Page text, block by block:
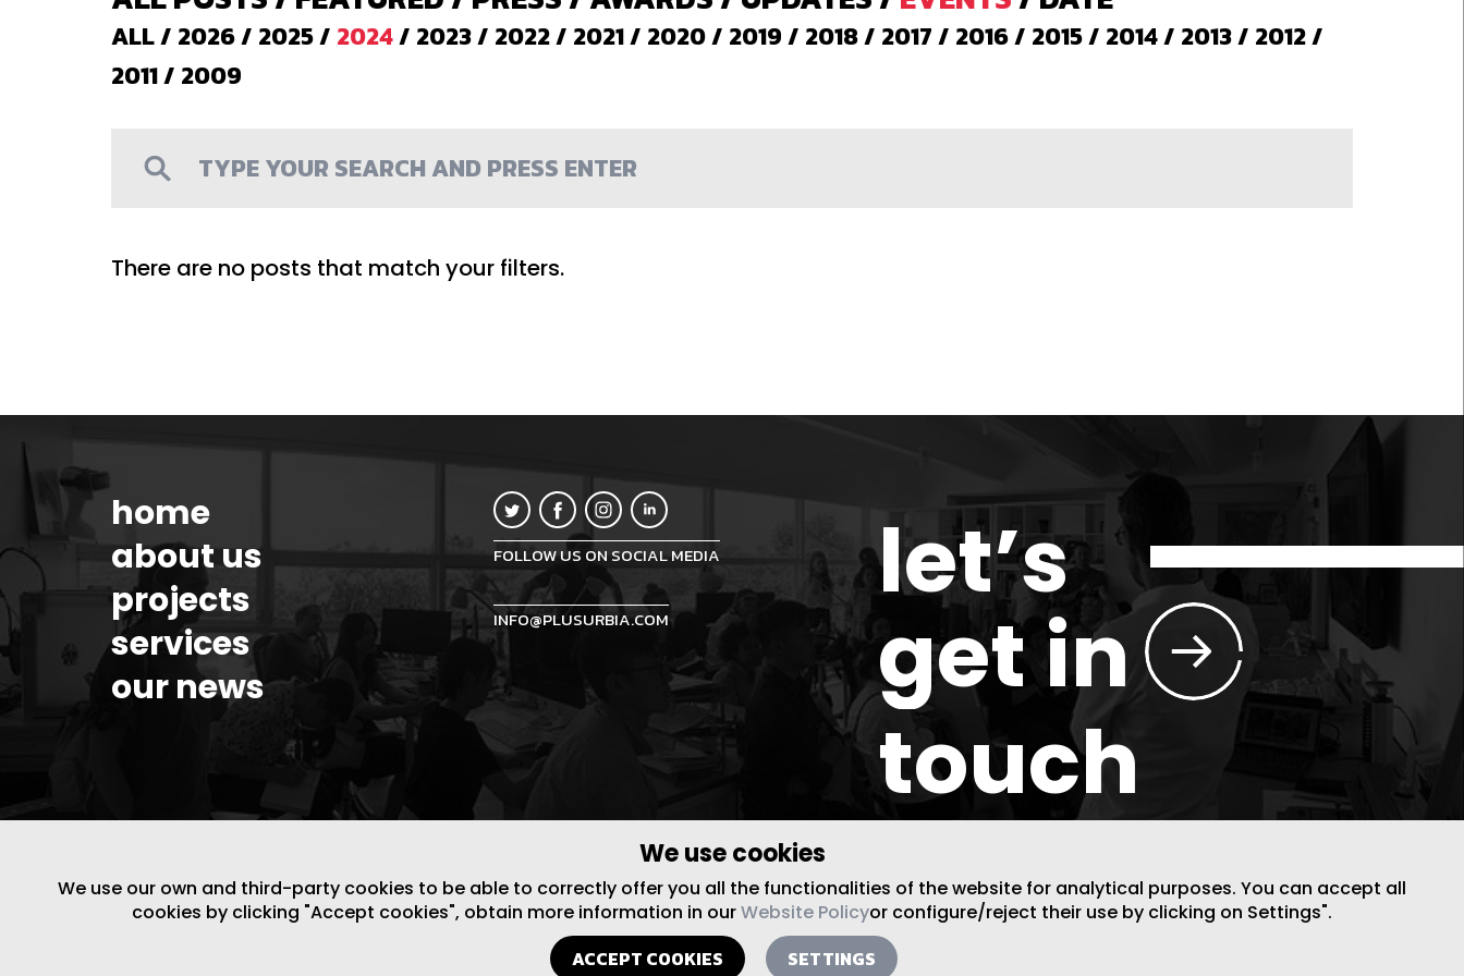
ALL/ 2026/ 2025/ 2024/ 2023/ 2022/ 2021/ 2020/ 2019/ 2018/ 2017/ 2016/ 2015/ 2014/ 2013/ 2012/
2011/ 2009
There are no posts that match your filters.
We use cookies
We use our own and third-party cookies to be able to correctly offer you all the functionalities of the website for analytical purposes. You can accept all
cookies by clicking "Accept cookies", obtain more information in ourWebsite Policyor configure/reject their use by clicking on Settings".
ACCEPT COOKIES SETTINGS
let’s
get in
touch
home
about us
projects
services
our news
FOLLOW US ON SOCIAL MEDIA
INFO@PLUSURBIA.COM